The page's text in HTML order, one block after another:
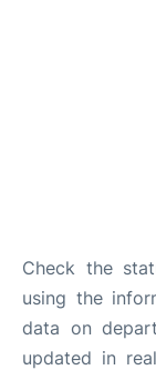
Check the
using the
data on
updated in